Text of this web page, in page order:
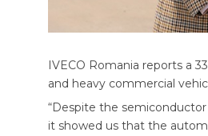
IVECO Romania reports a
and heavy commercial
“Despite the
it showed us that the